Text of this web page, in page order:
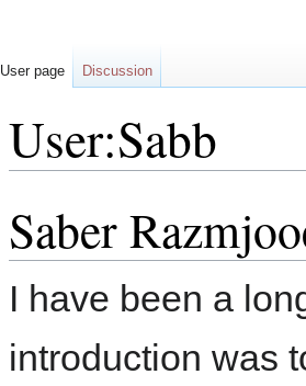
User:Sabb
to
navigation
to
search
Saber
I have been a
introduction was
User page Discussion